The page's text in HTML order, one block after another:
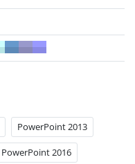
PowerPoint 2013
PowerPoint 2016